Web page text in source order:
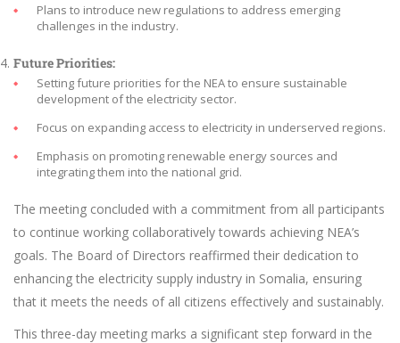
Plans to introduce new regulations to address emerging
challenges in the industry.
Future Priorities:
Setting future priorities for the NEA to ensure sustainable
development of the electricity sector.
Focus on expanding access to electricity in underserved regions.
Emphasis on promoting renewable energy sources and
integrating them into the national grid.
The meeting concluded with a commitment from all participants
to continue working collaboratively towards achieving NEA’s
goals. The Board of Directors reaffirmed their dedication to
enhancing the electricity supply industry in Somalia, ensuring
that it meets the needs of all citizens effectively and sustainably.
This three-day meeting marks a significant step forward in the